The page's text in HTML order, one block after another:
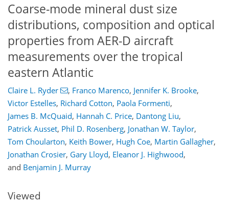
Coarse-mode mineral dust size
distributions, composition and optical
properties from AER-D aircraft
measurements over the tropical
eastern Atlantic
Claire L. Ryder , Franco Marenco, Jennifer K. Brooke,
Victor Estelles, Richard Cotton, Paola Formenti,
James B. McQuaid, Hannah C. Price, Dantong Liu,
Patrick Ausset, Phil D. Rosenberg, Jonathan W. Taylor,
Tom Choularton, Keith Bower, Hugh Coe, Martin Gallagher,
Jonathan Crosier, Gary Lloyd, Eleanor J. Highwood,
and Benjamin J. Murray
Viewed
134
137
142
147
151
162
195
196